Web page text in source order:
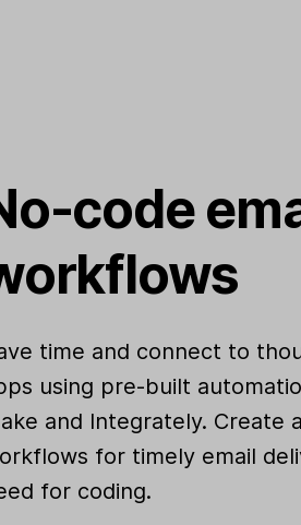
code
time and connect to
using pre-built
and Integrately. Create
for timely email
for coding.